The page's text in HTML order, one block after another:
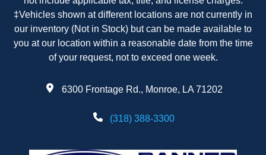
‡Vehicles shown at different locations are not currently in
our inventory (Not in Stock) but can be made available to
you at our location within a reasonable date from the time
of your request, not to exceed one week.
6300 Frontage Rd., Monroe, LA 71202
(318) 388-3300